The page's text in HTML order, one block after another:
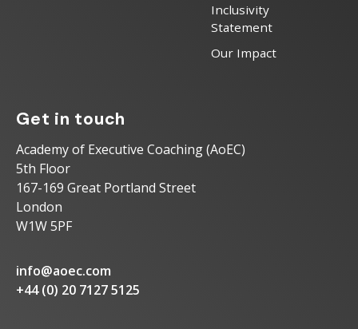
Inclusivity
Statement
Our Impact
Get in touch
Academy of Executive Coaching (AoEC)
5th Floor
167-169 Great Portland Street
London
W1W 5PF
info@aoec.com
+44 (0) 20 7127 5125